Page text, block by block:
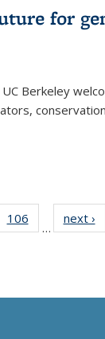
for
Berkeley
106
135
…
next ›